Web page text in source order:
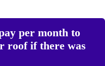
per month to
roof if there was